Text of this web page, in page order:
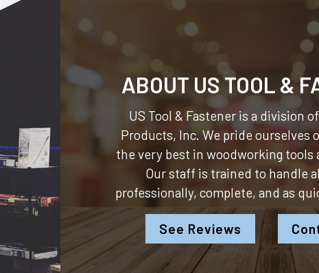
ABOUT US TOOL &
US Tool & Fastener is a division of
Products, Inc. We pride ourselves
the very best in woodworking tools
Our staff is trained to handle
professionally, complete, and as
See Reviews